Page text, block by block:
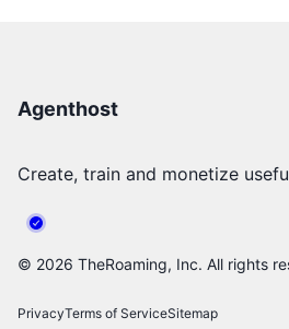
Agenthost
Create, train and monetize
© 2026 TheRoaming, Inc. All rights
PrivacyTerms of ServiceSitemap